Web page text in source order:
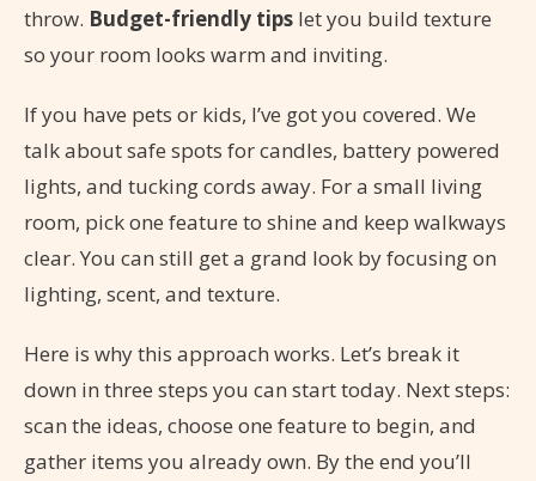
throw. Budget-friendly tips let you build texture
so your room looks warm and inviting.
If you have pets or kids, I’ve got you covered. We
talk about safe spots for candles, battery powered
lights, and tucking cords away. For a small living
room, pick one feature to shine and keep walkways
clear. You can still get a grand look by focusing on
lighting, scent, and texture.
Here is why this approach works. Let’s break it
down in three steps you can start today. Next steps:
scan the ideas, choose one feature to begin, and
gather items you already own. By the end you’ll